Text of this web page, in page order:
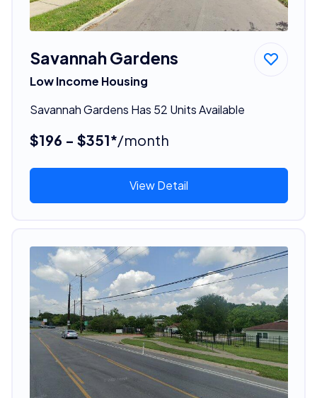
Savannah Gardens
Low Income Housing
Savannah Gardens Has 52 Units Available
$196 - $351*/month
View Detail